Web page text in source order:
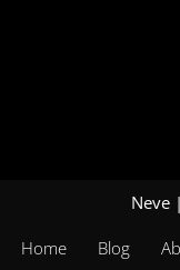
Neve
Home Blog